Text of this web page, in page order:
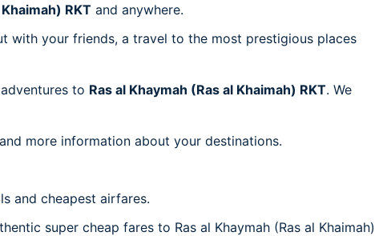
RKT and anywhere.
with your friends, a travel to the most prestigious places
to Ras al Khaymah (Ras al Khaimah) RKT. We
more information about your destinations.
and cheapest airfares.
super cheap fares to Ras al Khaymah (Ras al Khaimah)